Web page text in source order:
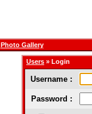
Photo Gallery
Users » Login
Username :
Password :